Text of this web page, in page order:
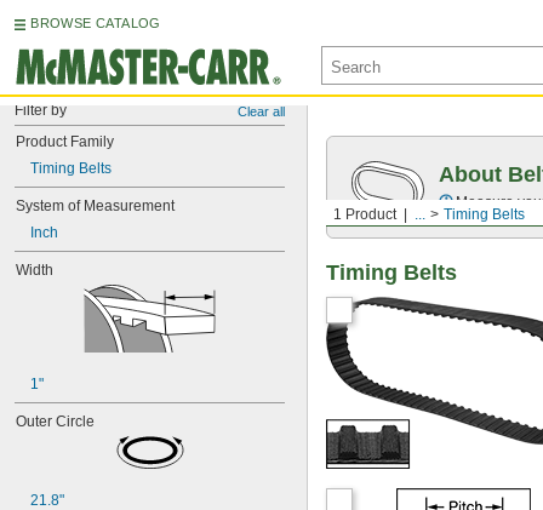
BROWSE CATALOG
Filter by Clear all
Product Family
Timing Belts
System of Measurement
Inch
Width
1"
Outer Circle
21.8"
1 Product ... Timing Belts
About
Measure
Timing Belts